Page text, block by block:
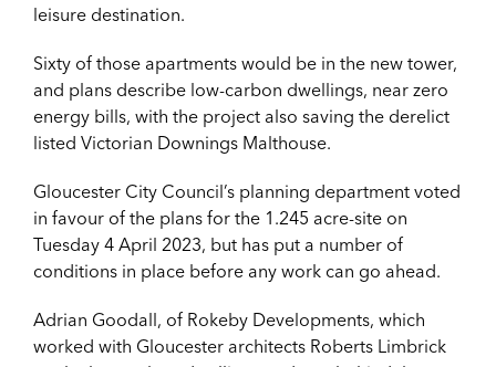
leisure destination.
Sixty of those apartments would be in the new tower,
and plans describe low-carbon dwellings, near zero
energy bills, with the project also saving the derelict
listed Victorian Downings Malthouse.
Gloucester City Council’s planning department voted
in favour of the plans for the 1.245 acre-site on
Tuesday 4 April 2023, but has put a number of
conditions in place before any work can go ahead.
Adrian Goodall, of Rokeby Developments, which
worked with Gloucester architects Roberts Limbrick